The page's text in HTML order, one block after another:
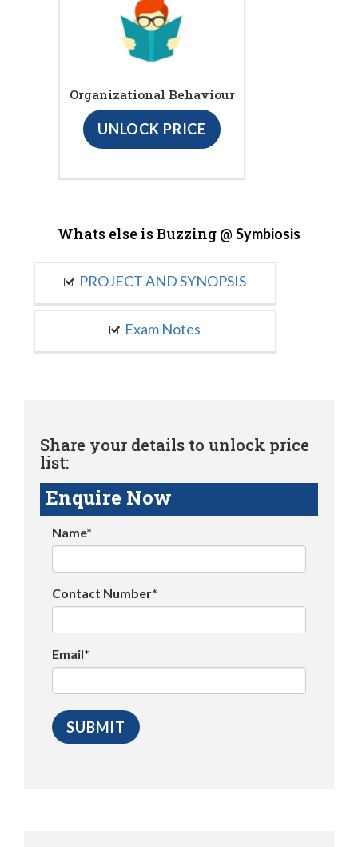
Organizational Behaviour
UNLOCK PRICE
Whats else is Buzzing @ Symbiosis
PROJECT AND SYNOPSIS
Exam Notes
Share your details to unlock price
list:
Enquire Now
Name*
Contact Number*
Email*